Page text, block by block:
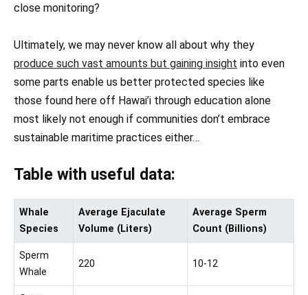
close monitoring?
Ultimately, we may never know all about why they
produce such vast amounts but gaining insight into even
some parts enable us better protected species like
those found here off Hawai’i through education alone
most likely not enough if communities don’t embrace
sustainable maritime practices either…
Table with useful data:
Whale
Species
Average Ejaculate
Volume (Liters)
Average Sperm
Count (Billions)
Sperm
Whale
220 10-12